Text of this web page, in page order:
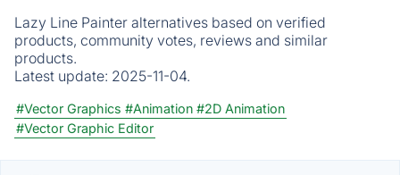
Lazy Line Painter alternatives based on verified
products, community votes, reviews and similar
products.
Latest update: 2025-11-04.
#Vector Graphics #Animation #2D Animation
#Vector Graphic Editor